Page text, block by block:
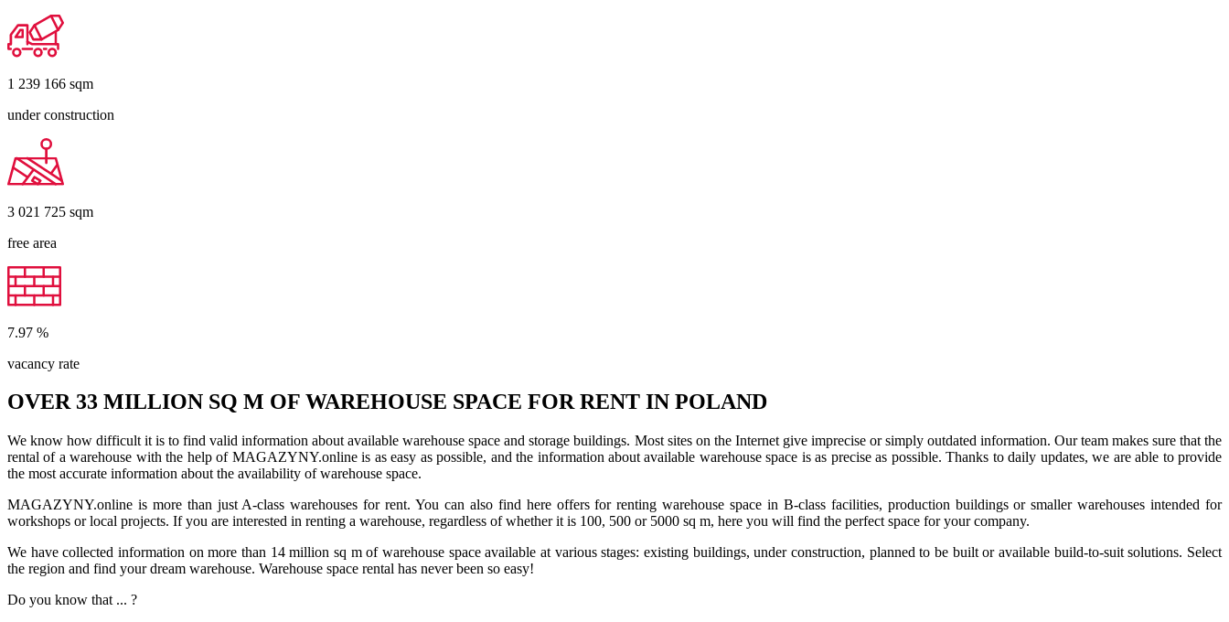
1 239 166 sqm
under construction
3 021 725 sqm
free area
7.97 %
vacancy rate
OVER 33 MILLION SQ M OF WAREHOUSE SPACE FOR RENT IN POLAND
We know how difficult it is to find valid information about available warehouse space and storage buildings. Most sites on the Internet give imprecise or simply outdated information. Our team makes sure that the
rental of a warehouse with the help of MAGAZYNY.online is as easy as possible, and the information about available warehouse space is as precise as possible. Thanks to daily updates, we are able to provide
the most accurate information about the availability of warehouse space.
MAGAZYNY.online is more than just A-class warehouses for rent. You can also find here offers for renting warehouse space in B-class facilities, production buildings or smaller warehouses intended for
workshops or local projects. If you are interested in renting a warehouse, regardless of whether it is 100, 500 or 5000 sq m, here you will find the perfect space for your company.
We have collected information on more than 14 million sq m of warehouse space available at various stages: existing buildings, under construction, planned to be built or available build-to-suit solutions. Select
the region and find your dream warehouse. Warehouse space rental has never been so easy!
Do you know that ... ?